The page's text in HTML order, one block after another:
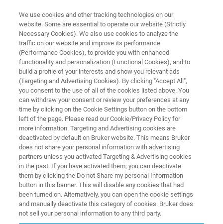
ATOMIC FORCE MICROSCOPE
FastScan Pro
Automated nanometrology for industrial R&D
We use cookies and other tracking technologies on our
website. Some are essential to operate our website (Strictly
Necessary Cookies). We also use cookies to analyze the
traffic on our website and improve its performance
(Performance Cookies), to provide you with enhanced
functionality and personalization (Functional Cookies), and to
build a profile of your interests and show you relevant ads
(Targeting and Advertising Cookies). By clicking "Accept All",
you consent to the use of all of the cookies listed above. You
can withdraw your consent or review your preferences at any
time by clicking on the Cookie Settings button on the bottom
left of the page. Please read our Cookie/Privacy Policy for
more information. Targeting and Advertising cookies are
deactivated by default on Bruker website. This means Bruker
does not share your personal information with advertising
partners unless you activated Targeting & Advertising cookies
in the past. If you have activated them, you can deactivate
them by clicking the Do not Share my personal Information
button in this banner. This will disable any cookies that had
been turned on. Alternatively, you can open the cookie settings
and manually deactivate this category of cookies. Bruker does
not sell your personal information to any third party.